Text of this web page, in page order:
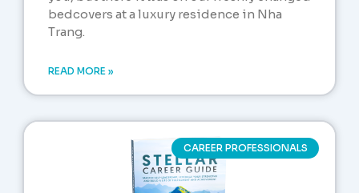
bedcovers at a luxury residence in Nha
Trang.
READ MORE »
CAREER PROFESSIONALS